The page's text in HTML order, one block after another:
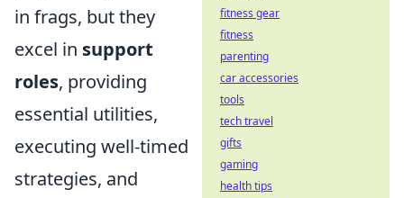
in frags, but they
excel in support
roles, providing
essential utilities,
executing well-timed
strategies, and
fitness gear
fitness
parenting
car accessories
tools
tech travel
gifts
gaming
health tips